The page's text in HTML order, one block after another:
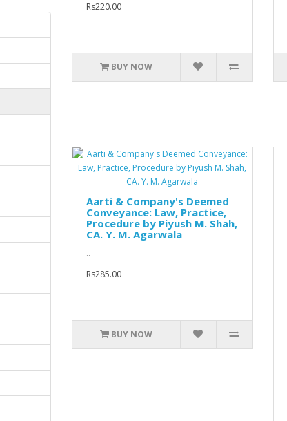
Rs220.00
BUY NOW
Aarti & Company's Deemed
Conveyance: Law, Practice,
Procedure by Piyush M. Shah,
CA. Y. M. Agarwala
..
Rs285.00
BUY NOW